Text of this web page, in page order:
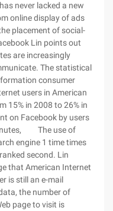
never lacked a new
online display of ads
placement of social-
Lin points out
are increasingly
The statistical
consumer
users in American
15% in 2008 to 26% in
on Facebook by users
The use of
engine 1 time times
second. Lin
that American Internet
is still an e-mail
the number of
page to visit is